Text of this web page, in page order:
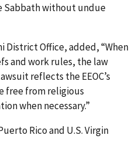
Sabbath without undue
District Office, added, “When
and work rules, the law
reflects the EEOC’s
free from religious
when necessary.”
Rico and U.S. Virgin